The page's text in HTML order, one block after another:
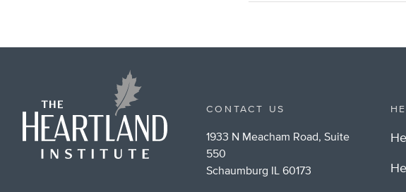
CONTACT US
1933 N Meacham Road, Suite
550
Schaumburg IL 60173